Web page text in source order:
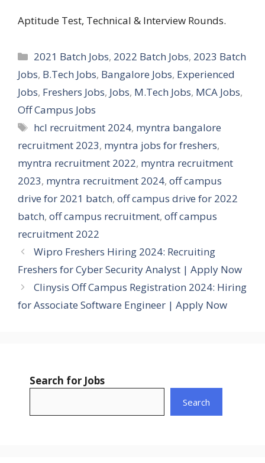
Aptitude Test, Technical & Interview Rounds.
Categories
2021 Batch Jobs, 2022 Batch Jobs, 2023 Batch
Jobs, B.Tech Jobs, Bangalore Jobs, Experienced
Jobs, Freshers Jobs, Jobs, M.Tech Jobs, MCA Jobs,
Off Campus Jobs
Tags
hcl recruitment 2024, myntra bangalore
recruitment 2023, myntra jobs for freshers,
myntra recruitment 2022, myntra recruitment
2023, myntra recruitment 2024, off campus
drive for 2021 batch, off campus drive for 2022
batch, off campus recruitment, off campus
recruitment 2022
Wipro Freshers Hiring 2024: Recruiting
Freshers for Cyber Security Analyst | Apply Now
Clinysis Off Campus Registration 2024: Hiring
for Associate Software Engineer | Apply Now
Search for Jobs
Search